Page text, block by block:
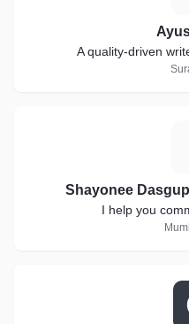
A quality-driven
Shayonee
I help you